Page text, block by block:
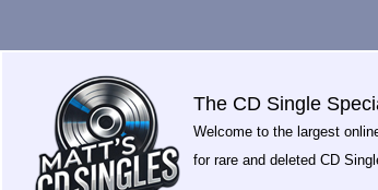
The CD Single
Welcome to the largest
for rare and deleted CD